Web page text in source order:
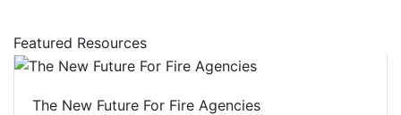
Featured Resources
The New Future For Fire Agencies